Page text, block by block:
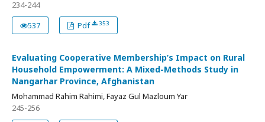
234-244
537
Pdf 353
Evaluating Cooperative Membership’s Impact on Rural
Household Empowerment: A Mixed-Methods Study in
Nangarhar Province, Afghanistan
Mohammad Rahim Rahimi, Fayaz Gul Mazloum Yar
245-256